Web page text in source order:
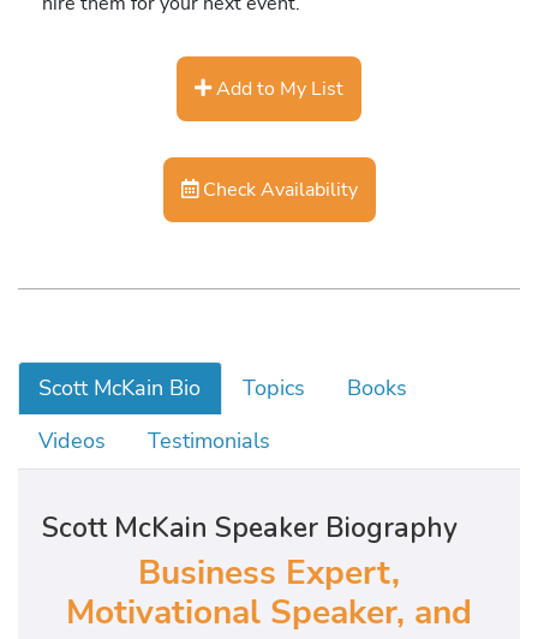
Add to My List
Check Availability
Scott McKain Bio Topics
Books
Videos
Testimonials
Scott McKain Speaker Biography
Business Expert,
Motivational Speaker, and